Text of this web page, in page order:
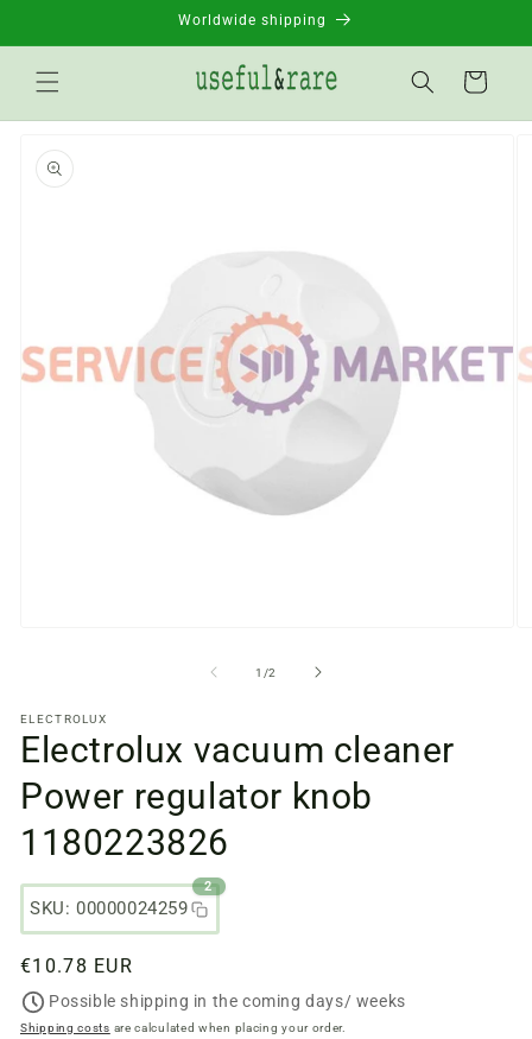
Worldwide shipping
Basket
product
information
a
modal
window
1 /from
2
ELECTROLUX
Electrolux vacuum cleaner
Power regulator knob
1180223826
SKU: 00000024259
2
Regular
price
€10.78 EUR
Possible shipping in the coming days/ weeks
Shipping costs are calculated when placing your order.